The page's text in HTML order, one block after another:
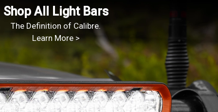
Shop All Light Bars
The Definition of Calibre.
Learn More >